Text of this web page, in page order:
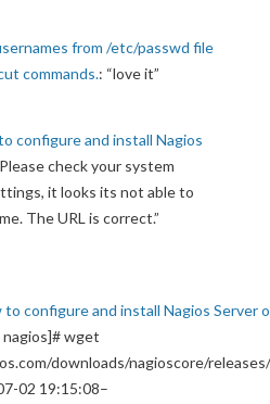
from /etc/passwd file
commands.: “love it”
configure and install Nagios
Please check your system
it looks its not able to
The URL is correct.”
to configure and install Nagios Server
wget
downloads/nagioscore/
02 19:15:08–